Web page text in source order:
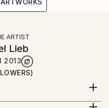
ARTIST
Lieb
2013
Germany's origin of